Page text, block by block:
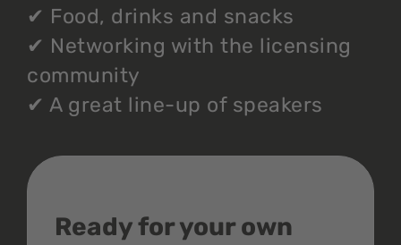
✔ Food, drinks and snacks
✔ Networking with the licensing
community
✔ A great line-up of speakers
Ready for your own